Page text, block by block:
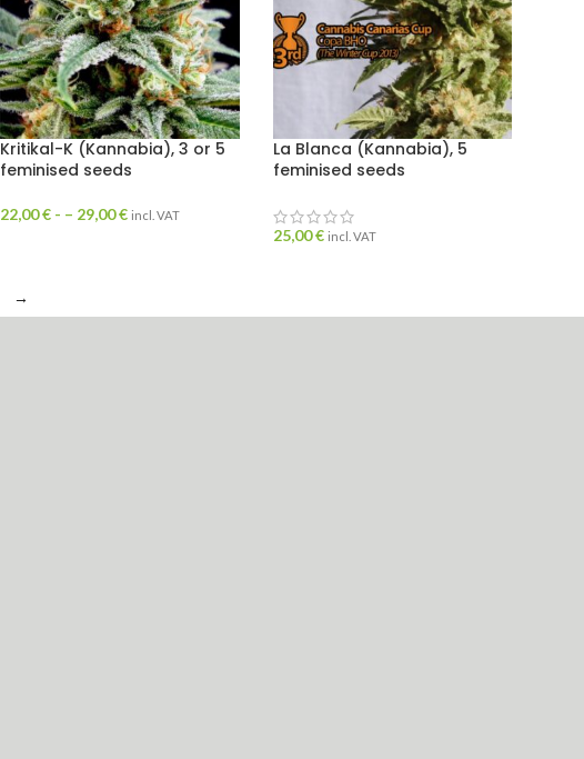
Kritikal-K (Kannabia), 3 or 5
feminised seeds
22,00€ - – 29,00€ incl. VAT
La Blanca (Kannabia), 5
feminised seeds
25,00€ incl. VAT
→